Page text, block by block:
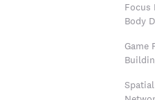
Focus
Body
Game